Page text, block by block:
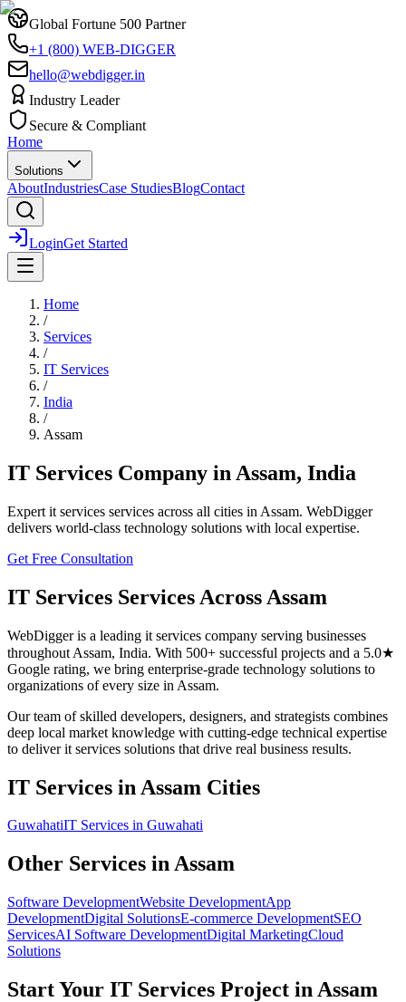
Global Fortune 500 Partner
+1 (800) WEB-DIGGER
hello@webdigger.in
Industry Leader
Secure & Compliant
Home
Solutions
AboutIndustriesCase StudiesBlogContact
LoginGet Started
Home
/
Services
/
IT Services
/
India
/
Assam
IT Services Company in Assam, India
Expert it services services across all cities in Assam. WebDigger
delivers world-class technology solutions with local expertise.
Get Free Consultation
IT Services Services Across Assam
WebDigger is a leading it services company serving businesses
throughout Assam, India. With 500+ successful projects and a 5.0★
Google rating, we bring enterprise-grade technology solutions to
organizations of every size in Assam.
Our team of skilled developers, designers, and strategists combines
deep local market knowledge with cutting-edge technical expertise
to deliverit services solutions that drive real business results.
IT Services in Assam Cities
GuwahatiIT Services in Guwahati
Other Services inAssam
Software DevelopmentWebsite DevelopmentApp
DevelopmentDigital SolutionsE-commerce DevelopmentSEO
ServicesAI Software DevelopmentDigital MarketingCloud
Solutions
Start Your IT Services Project in Assam